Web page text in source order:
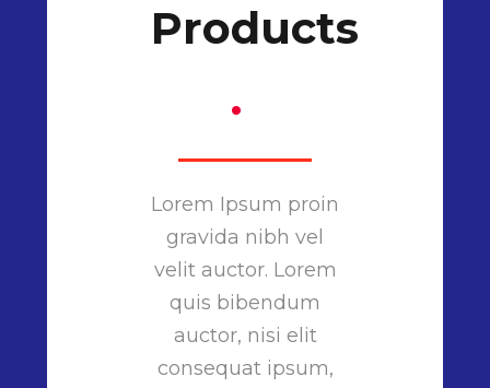
Products
.
Lorem Ipsum proin
gravida nibh vel
velit auctor. Lorem
quis bibendum
auctor, nisi elit
consequat ipsum,